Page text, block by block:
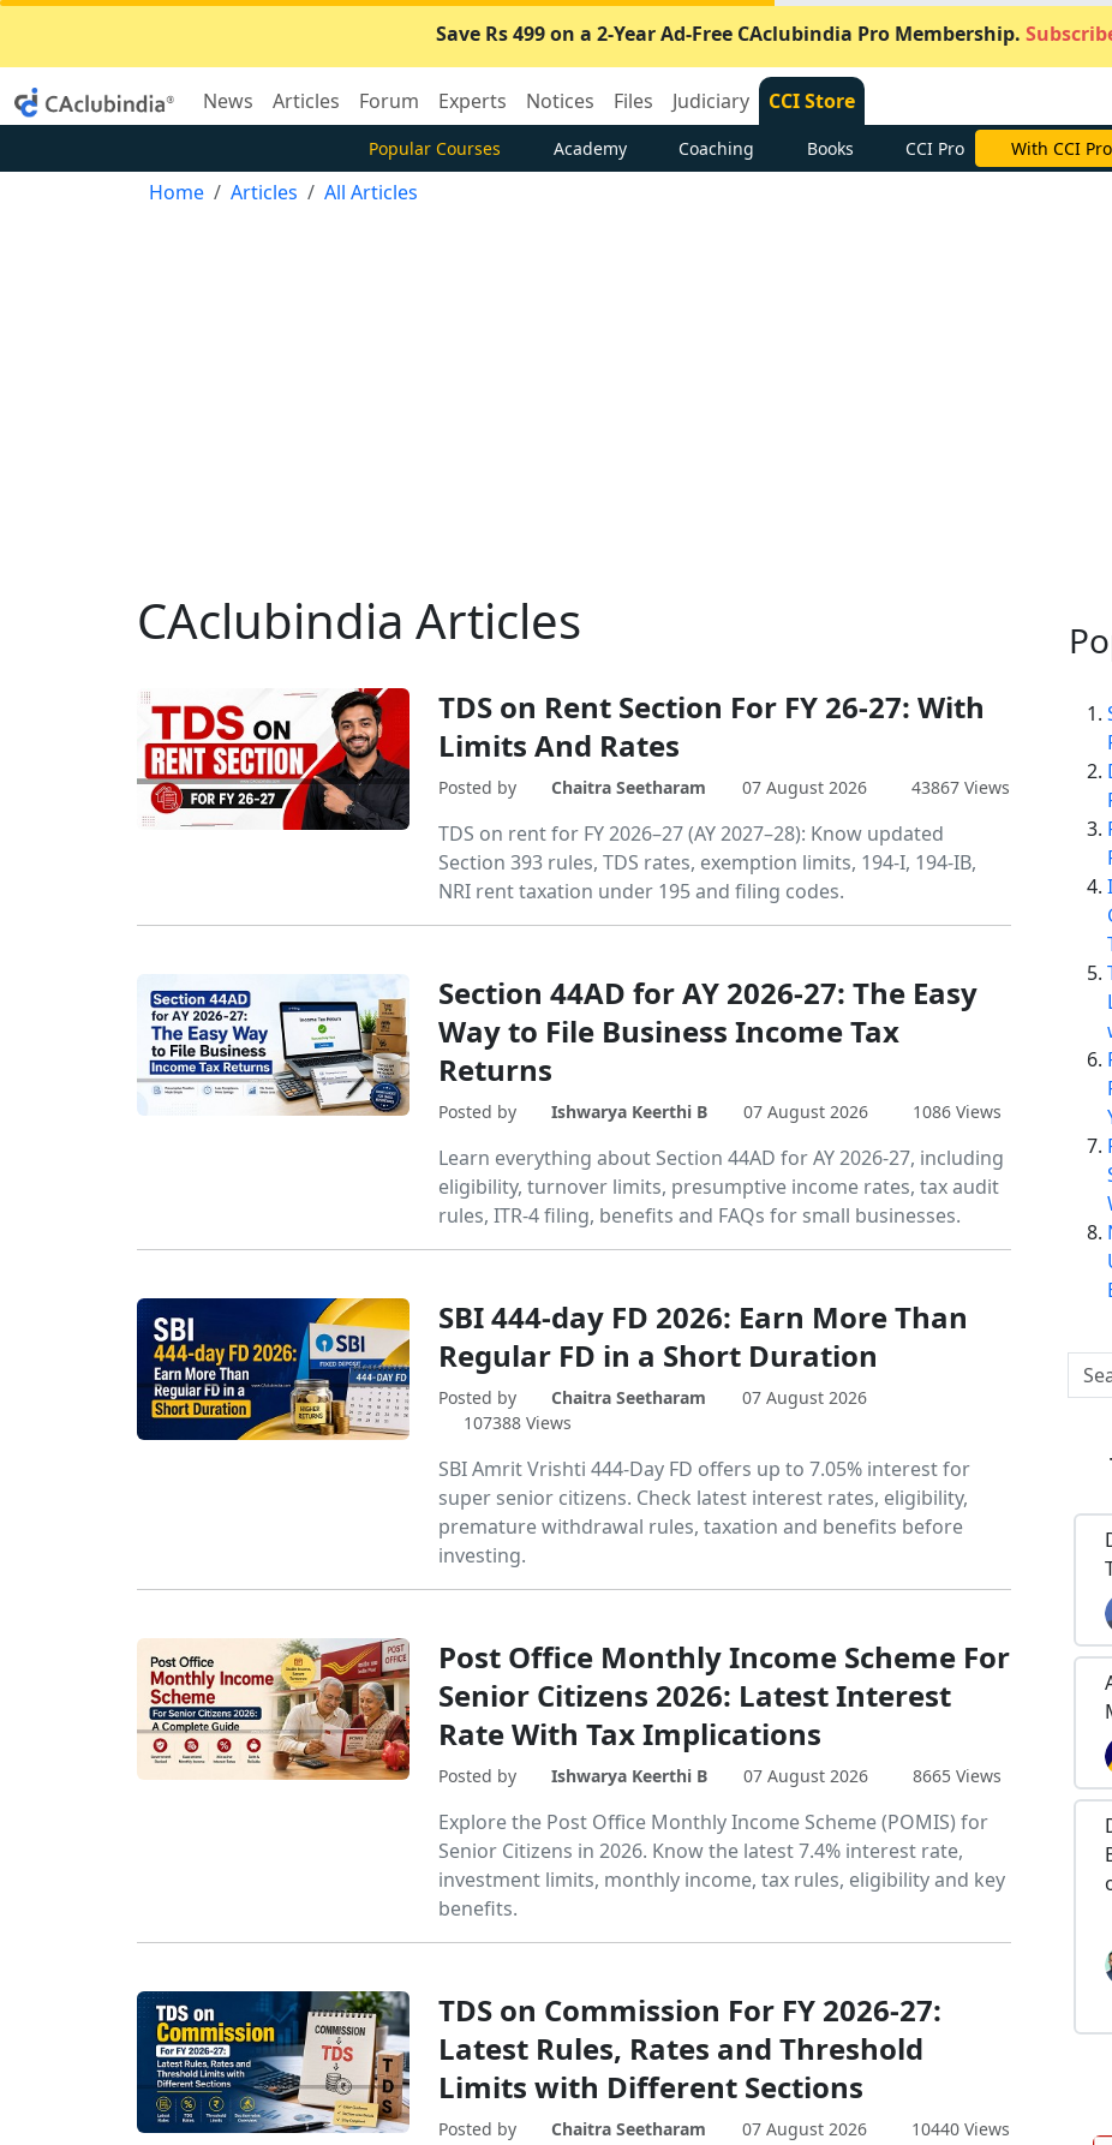
Save Rs 499 on a 2-Year Ad-Free CAclubindia Pro Membership.
News Articles Forum Experts Notices Files Judiciary CCI Store
Popular Courses Academy Coaching Books CCI Pro Subscribe Now
Home Articles All Articles
CAclubindia Articles
TDS on Rent Section For FY 26-27: With
Limits And Rates
Posted by Chaitra Seetharam 07 August 2026 43867 Views
TDS on rent for FY 2026–27 (AY 2027–28): Know updated
Section 393 rules, TDS rates, exemption limits, 194-I, 194-IB,
NRI rent taxation under 195 and filing codes.
Section 44AD for AY 2026-27: The Easy
Way to File Business Income Tax
Returns
Posted by Ishwarya Keerthi B 07 August 2026 1086 Views
Learn everything about Section 44AD for AY 2026-27, including
eligibility, turnover limits, presumptive income rates, tax audit
rules, ITR-4 filing, benefits and FAQs for small businesses.
SBI 444-day FD 2026: Earn More Than
Regular FD in a Short Duration
Posted by Chaitra Seetharam
07 August 2026
107388 Views
SBI Amrit Vrishti 444-Day FD offers up to 7.05% interest for
super senior citizens. Check latest interest rates, eligibility,
premature withdrawal rules, taxation and benefits before
investing.
Post Office Monthly Income Scheme For
Senior Citizens 2026: Latest Interest
Rate With Tax Implications
Posted by Ishwarya Keerthi B 07 August 2026 8665 Views
Explore the Post Office Monthly Income Scheme (POMIS) for
Senior Citizens in 2026. Know the latest 7.4% interest rate,
investment limits, monthly income, tax rules, eligibility and key
benefits.
TDS on Commission For FY 2026-27:
Latest Rules, Rates and Threshold
Limits with Different Sections
Posted by Chaitra Seetharam 07 August 2026 10440 Views